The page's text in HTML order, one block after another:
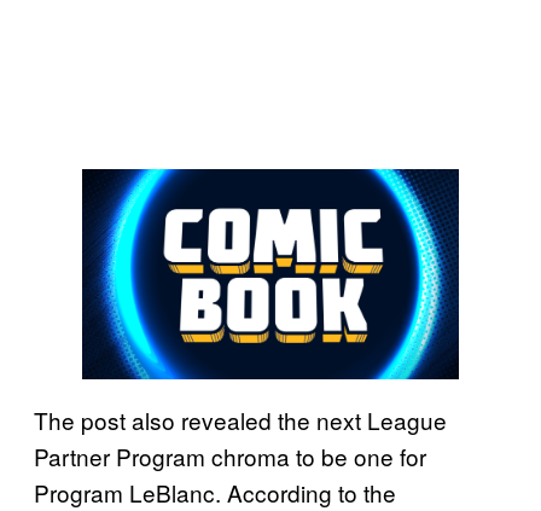
The post also revealed the next League
Partner Program chroma to be one for
Program LeBlanc. According to the